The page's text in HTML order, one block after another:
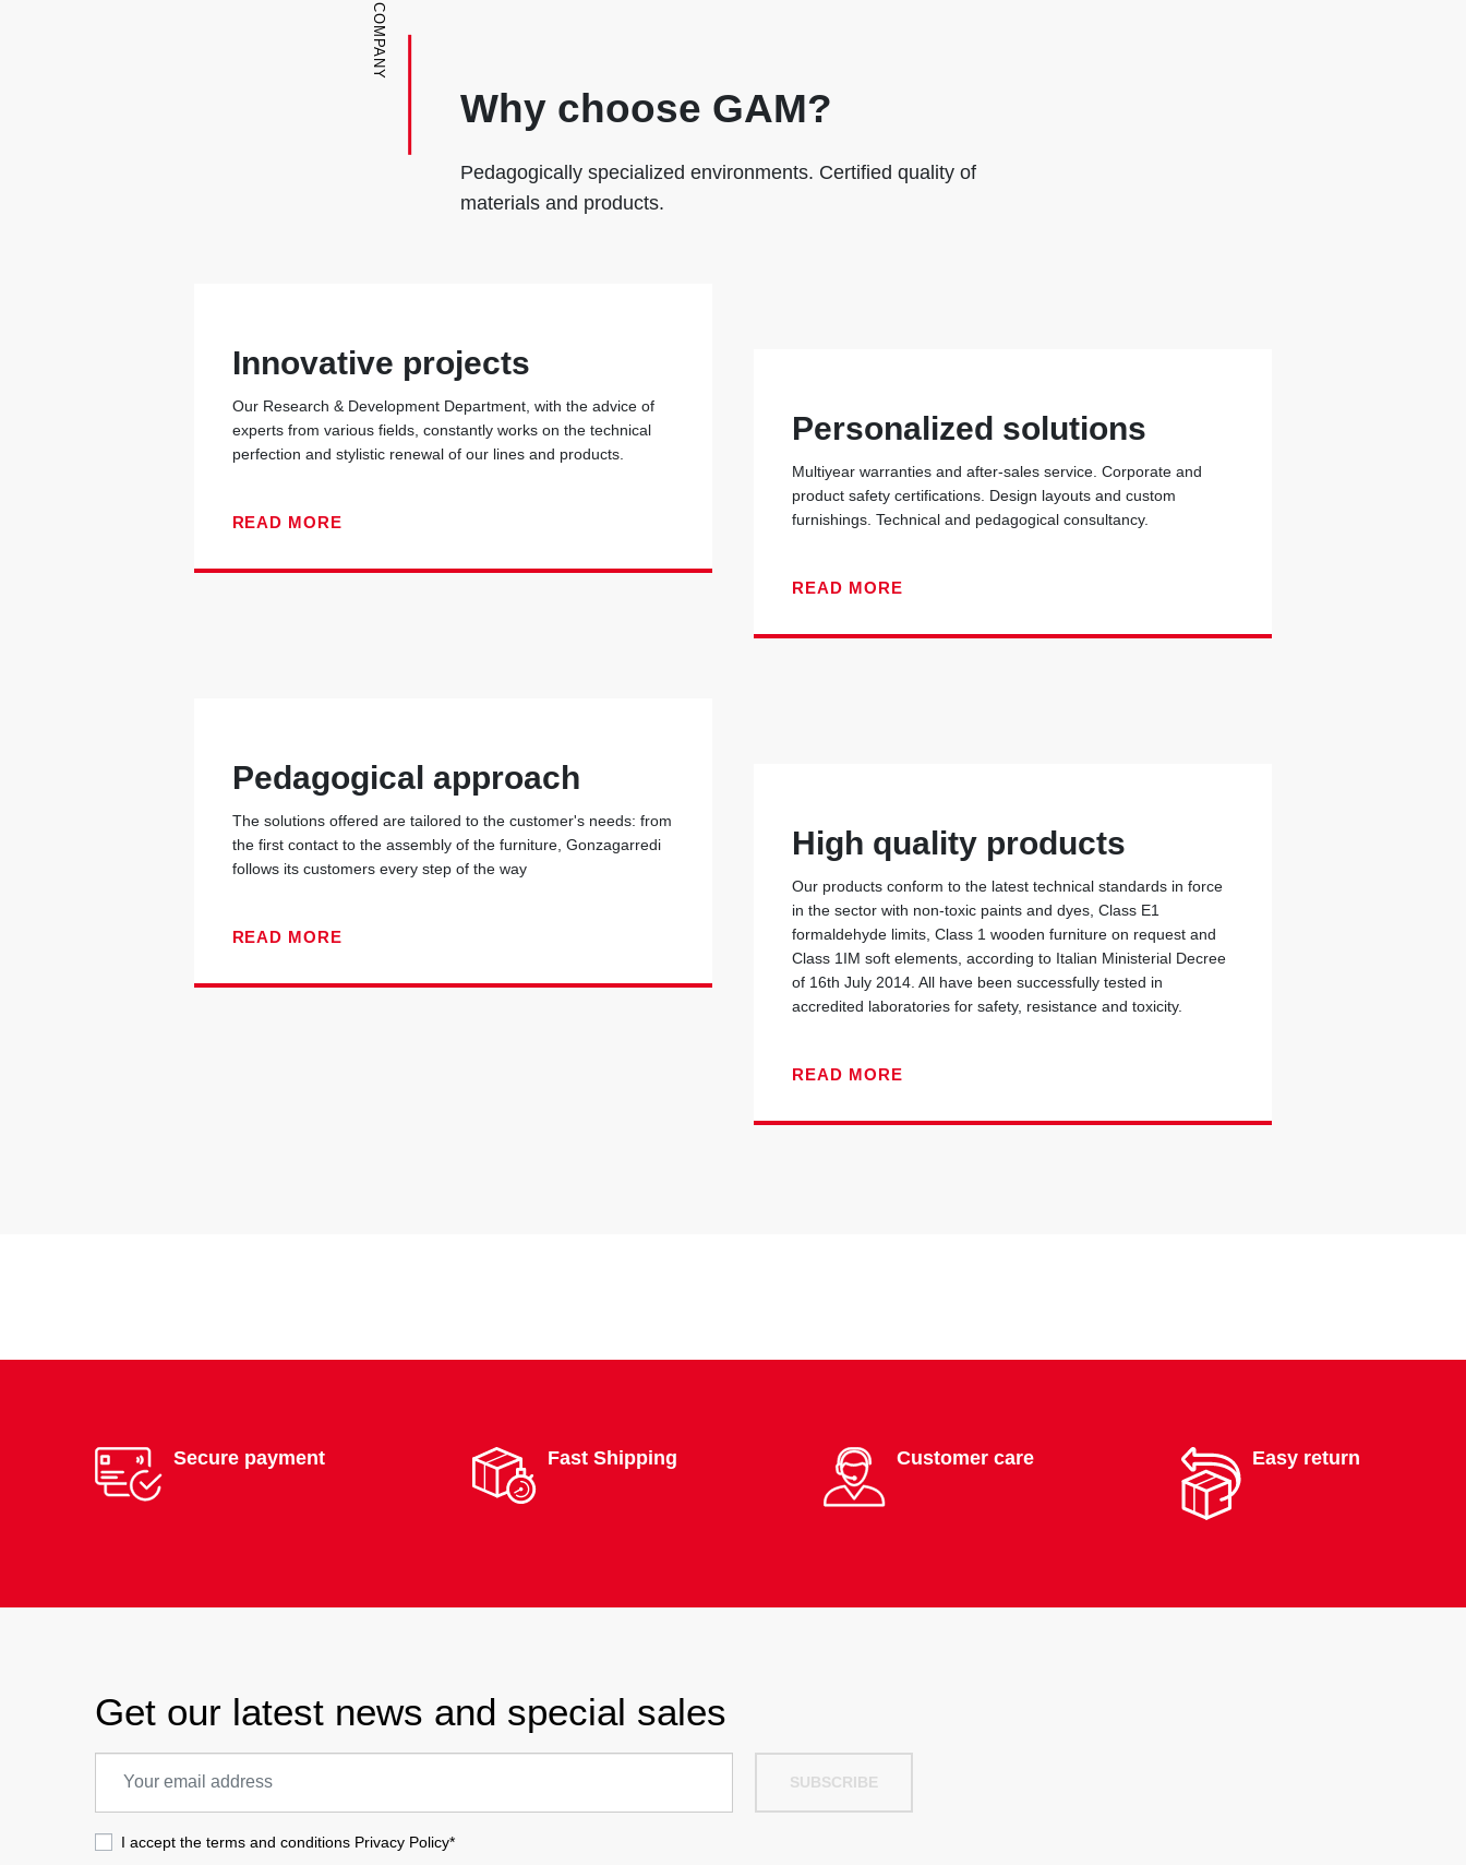
COMPANY
Why choose GAM?
Pedagogically specialized environments. Certified quality of
materials and products.
Innovative projects
Our Research & Development Department, with the advice of
experts from various fields, constantly works on the technical
perfection and stylistic renewal of our lines and products.
READ MORE
Personalized solutions
Multiyear warranties and after-sales service. Corporate and
product safety certifications. Design layouts and custom
furnishings. Technical and pedagogical consultancy.
READ MORE
Pedagogical approach
The solutions offered are tailored to the customer's needs: from
the first contact to the assembly of the furniture, Gonzagarredi
follows its customers every step of the way
READ MORE
High quality products
Our products conform to the latest technical standards in force
in the sector with non-toxic paints and dyes, Class E1
formaldehyde limits, Class 1 wooden furniture on request and
Class 1IM soft elements, according to Italian Ministerial Decree
of 16th July 2014. All have been successfully tested in
accredited laboratories for safety, resistance and toxicity.
READ MORE
Secure payment Fast Shipping Customer care Easy return
Get our latest news and special sales
SUBSCRIBE
I accept the terms and conditions Privacy Policy*